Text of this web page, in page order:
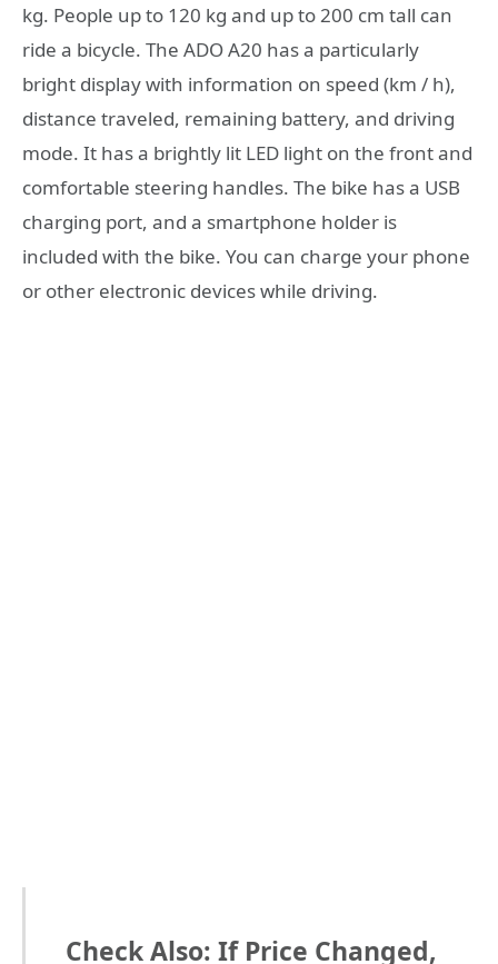
kg. People up to 120 kg and up to 200 cm tall can
ride a bicycle. The ADO A20 has a particularly
bright display with information on speed (km / h),
distance traveled, remaining battery, and driving
mode. It has a brightly lit LED light on the front and
comfortable steering handles. The bike has a USB
charging port, and a smartphone holder is
included with the bike. You can charge your phone
or other electronic devices while driving.
Check Also: If Price Changed,